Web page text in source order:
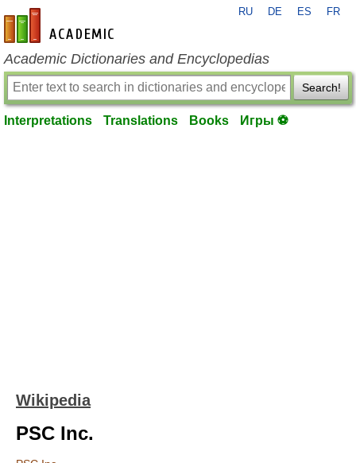
en-academic.com
RU DE ES FR
Academic Dictionaries and Encyclopedias
Search!
Interpretations Translations Books Игры ⚽
Wikipedia
PSC Inc.